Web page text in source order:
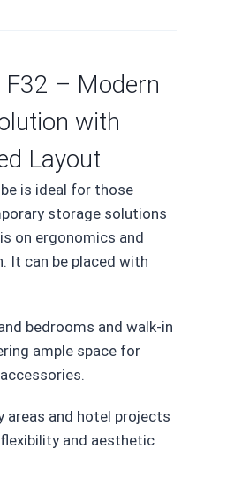
F32 – Modern
with
Layout
is ideal for those
storage solutions
on ergonomics and
It can be placed with
bedrooms and walk-in
ample space for
areas and hotel projects
and aesthetic